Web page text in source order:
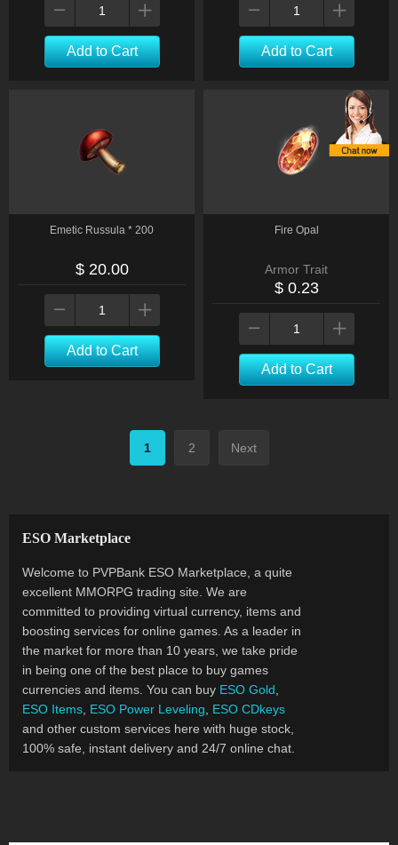
Add to Cart Add to Cart
Emetic Russula * 200
$ 20.00
Add to Cart
Fire Opal
Armor Trait
$ 0.23
Add to Cart
1 2 Next
ESO Marketplace
Welcome to PVPBank ESO Marketplace, a quite
excellent MMORPG trading site. We are
committed to providing virtual currency, items and
boosting services for online games. As a leader in
the market for more than 10 years, we take pride
in being one of the best place to buy games
currencies and items. You can buy ESO Gold
ESO Items ESO Power Leveling
ESO CDkeys
and other custom services here with huge stock,
100% safe, instant delivery and 24/7 online chat.